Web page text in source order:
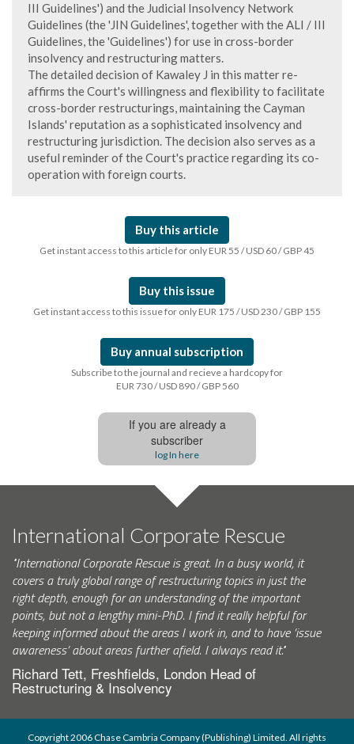
III Guidelines') and the Judicial Insolvency Network
Guidelines (the 'JIN Guidelines', together with the ALI / III
Guidelines, the 'Guidelines') for use in cross-border
insolvency and restructuring matters.
The detailed decision of Kawaley J in this matter re-
affirms the Court's willingness and flexibility to facilitate
cross-border restructurings, maintaining the Cayman
Islands' reputation as a sophisticated insolvency and
restructuring jurisdiction. The decision also serves as a
useful reminder of the Court's practice regarding its co-
operation with foreign courts.
Buy this article
Get instant access to this article for only EUR 55 / USD 60 / GBP 45
Buy this issue
Get instant access to this issue for only EUR 175 / USD 230 / GBP 155
Buy annual subscription
Subscribe to the journal and recieve a hardcopy for
EUR 730 / USD 890 / GBP 560
If you are already a
subscriber
log In here
International Corporate Rescue
"International Corporate Rescue is great. In a busy world, it
covers a truly global range of restructuring topics in just the
right depth, enough for an understanding of the important
points, but not a lengthy mini-PhD. I find it really helpful for
keeping informed about the areas I work in, and to have ‘issue
awareness’ about areas further afield. I always read it."
Richard Tett, Freshfields, London Head of
Restructuring & Insolvency
Copyright 2006 Chase Cambria Company (Publishing) Limited. All rights